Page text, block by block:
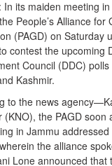
In its maiden meeting
People’s Alliance for
(PAGD) on Saturday
contest the upcoming
Council (DDC)
Kashmir.
to the news
(KNO), the PAGD soon
in Jammu addressed
the alliance
Lone announced that